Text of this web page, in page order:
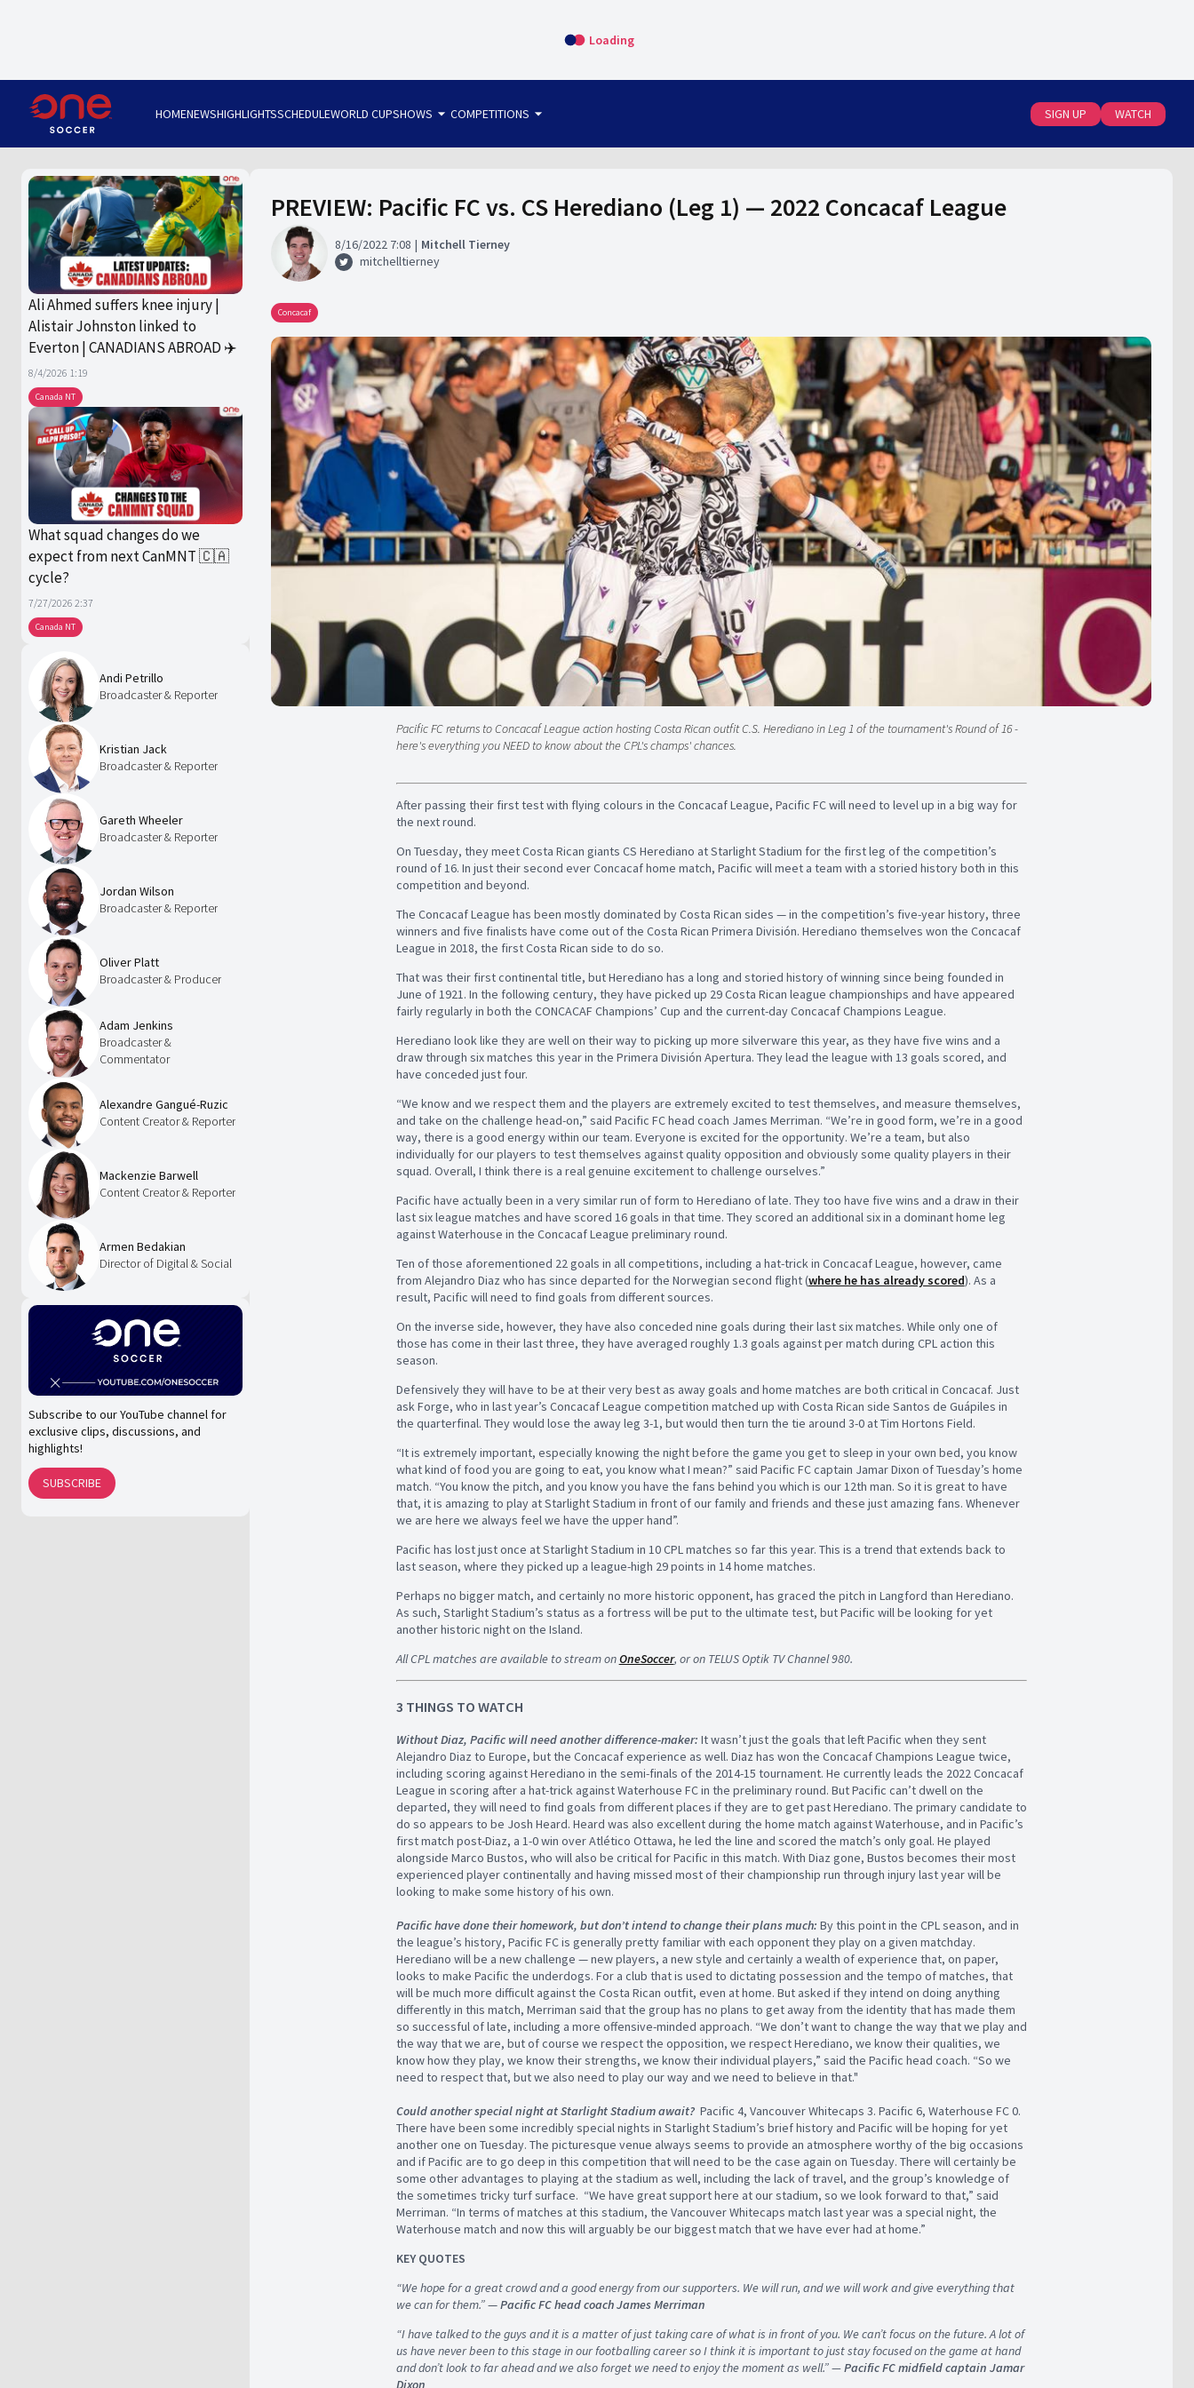
Loading
HOMENEWSHIGHLIGHTSSCHEDULEWORLD CUPSHOWS arrow_drop_down COMPETITIONS arrow_drop_down SIGN UP WATCH
Canada NT
Ali Ahmed suffers knee injury |
Alistair Johnston linked to
Everton | CANADIANS ABROAD ✈️
8/4/2026 1:19
Canada NT
What squad changes do we
expect from next CanMNT 🇨🇦
cycle?
7/27/2026 2:37
Andi Petrillo
Broadcaster & Reporter
Kristian Jack
Broadcaster & Reporter
Gareth Wheeler
Broadcaster & Reporter
Jordan Wilson
Broadcaster & Reporter
Oliver Platt
Broadcaster & Producer
Adam Jenkins
Broadcaster &
Commentator
Alexandre Gangué-Ruzic
Content Creator & Reporter
Mackenzie Barwell
Content Creator & Reporter
Armen Bedakian
Director of Digital & Social
Subscribe to our YouTube channel for
exclusive clips, discussions, and
highlights!
SUBSCRIBE
PREVIEW: Pacific FC vs. CS Herediano (Leg 1) — 2022 Concacaf League
8/16/2022 7:08
Mitchell Tierney
mitchelltierney
Concacaf
Pacific FC returns to Concacaf League action hosting Costa Rican outfit C.S. Herediano in Leg 1 of the tournament's Round of 16 -
here's everything you NEED to know about the CPL's champs' chances.
After passing their first test with flying colours in the Concacaf League, Pacific FC will need to level up in a big way for
the next round.
On Tuesday, they meet Costa Rican giants CS Herediano at Starlight Stadium for the first leg of the competition’s
round of 16. In just their second ever Concacaf home match, Pacific will meet a team with a storied history both in this
competition and beyond.
The Concacaf League has been mostly dominated by Costa Rican sides — in the competition’s five-year history, three
winners and five finalists have come out of the Costa Rican Primera División. Herediano themselves won the Concacaf
League in 2018, the first Costa Rican side to do so.
That was their first continental title, but Herediano has a long and storied history of winning since being founded in
June of 1921. In the following century, they have picked up 29 Costa Rican league championships and have appeared
fairly regularly in both the CONCACAF Champions’ Cup and the current-day Concacaf Champions League.
Herediano look like they are well on their way to picking up more silverware this year, as they have five wins and a
draw through six matches this year in the Primera División Apertura. They lead the league with 13 goals scored, and
have conceded just four.
“We know and we respect them and the players are extremely excited to test themselves, and measure themselves,
and take on the challenge head-on,” said Pacific FC head coach James Merriman. “We’re in good form, we’re in a good
way, there is a good energy within our team. Everyone is excited for the opportunity. We’re a team, but also
individually for our players to test themselves against quality opposition and obviously some quality players in their
squad. Overall, I think there is a real genuine excitement to challenge ourselves.”
Pacific have actually been in a very similar run of form to Herediano of late. They too have five wins and a draw in their
last six league matches and have scored 16 goals in that time. They scored an additional six in a dominant home leg
against Waterhouse in the Concacaf League preliminary round.
Ten of those aforementioned 22 goals in all competitions, including a hat-trick in Concacaf League, however, came
from Alejandro Diaz who has since departed for the Norwegian second flight (where he has already scored). As a
result, Pacific will need to find goals from different sources.
On the inverse side, however, they have also conceded nine goals during their last six matches. While only one of
those has come in their last three, they have averaged roughly 1.3 goals against per match during CPL action this
season.
Defensively they will have to be at their very best as away goals and home matches are both critical in Concacaf. Just
ask Forge, who in last year’s Concacaf League competition matched up with Costa Rican side Santos de Guápiles in
the quarterfinal. They would lose the away leg 3-1, but would then turn the tie around 3-0 at Tim Hortons Field.
“It is extremely important, especially knowing the night before the game you get to sleep in your own bed, you know
what kind of food you are going to eat, you know what I mean?” said Pacific FC captain Jamar Dixon of Tuesday’s home
match. “You know the pitch, and you know you have the fans behind you which is our 12th man. So it is great to have
that, it is amazing to play at Starlight Stadium in front of our family and friends and these just amazing fans. Whenever
we are here we always feel we have the upper hand”.
Pacific has lost just once at Starlight Stadium in 10 CPL matches so far this year. This is a trend that extends back to
last season, where they picked up a league-high 29 points in 14 home matches.
Perhaps no bigger match, and certainly no more historic opponent, has graced the pitch in Langford than Herediano.
As such, Starlight Stadium’s status as a fortress will be put to the ultimate test, but Pacific will be looking for yet
another historic night on the Island.
All CPL matches are available to stream onOneSoccer, or on TELUS Optik TV Channel 980.
3 THINGS TO WATCH
Without Diaz, Pacific will need another difference-maker: It wasn’t just the goals that left Pacific when they sent
Alejandro Diaz to Europe, but the Concacaf experience as well. Diaz has won the Concacaf Champions League twice,
including scoring against Herediano in the semi-finals of the 2014-15 tournament. He currently leads the 2022 Concacaf
League in scoring after a hat-trick against Waterhouse FC in the preliminary round. But Pacific can’t dwell on the
departed, they will need to find goals from different places if they are to get past Herediano. The primary candidate to
do so appears to be Josh Heard. Heard was also excellent during the home match against Waterhouse, and in Pacific’s
first match post-Diaz, a 1-0 win over Atlético Ottawa, he led the line and scored the match’s only goal. He played
alongside Marco Bustos, who will also be critical for Pacific in this match. With Diaz gone, Bustos becomes their most
experienced player continentally and having missed most of their championship run through injury last year will be
looking to make some history of his own.
Pacific have done their homework, but don’t intend to change their plans much: By this point in the CPL season, and in
the league’s history, Pacific FC is generally pretty familiar with each opponent they play on a given matchday.
Herediano will be a new challenge — new players, a new style and certainly a wealth of experience that, on paper,
looks to make Pacific the underdogs. For a club that is used to dictating possession and the tempo of matches, that
will be much more difficult against the Costa Rican outfit, even at home. But asked if they intend on doing anything
differently in this match, Merriman said that the group has no plans to get away from the identity that has made them
so successful of late, including a more offensive-minded approach. “We don’t want to change the way that we play and
the way that we are, but of course we respect the opposition, we respect Herediano, we know their qualities, we
know how they play, we know their strengths, we know their individual players,” said the Pacific head coach. “So we
need to respect that, but we also need to play our way and we need to believe in that."
Could another special night at Starlight Stadium await? Pacific 4, Vancouver Whitecaps 3. Pacific 6, Waterhouse FC 0.
There have been some incredibly special nights in Starlight Stadium’s brief history and Pacific will be hoping for yet
another one on Tuesday. The picturesque venue always seems to provide an atmosphere worthy of the big occasions
and if Pacific are to go deep in this competition that will need to be the case again on Tuesday. There will certainly be
some other advantages to playing at the stadium as well, including the lack of travel, and the group’s knowledge of
the sometimes tricky turf surface. “We have great support here at our stadium, so we look forward to that,” said
Merriman. “In terms of matches at this stadium, the Vancouver Whitecaps match last year was a special night, the
Waterhouse match and now this will arguably be our biggest match that we have ever had at home.”
KEY QUOTES
“We hope for a great crowd and a good energy from our supporters. We will run, and we will work and give everything that
we can for them.”—Pacific FC head coach James Merriman
“I have talked to the guys and it is a matter of just taking care of what is in front of you. We can’t focus on the future. A lot of
us have never been to this stage in our footballing career so I think it is important to just stay focused on the game at hand
and don’t look to far ahead and we also forget we need to enjoy the moment as well.” —Pacific FC midfield captain Jamar
Dixon